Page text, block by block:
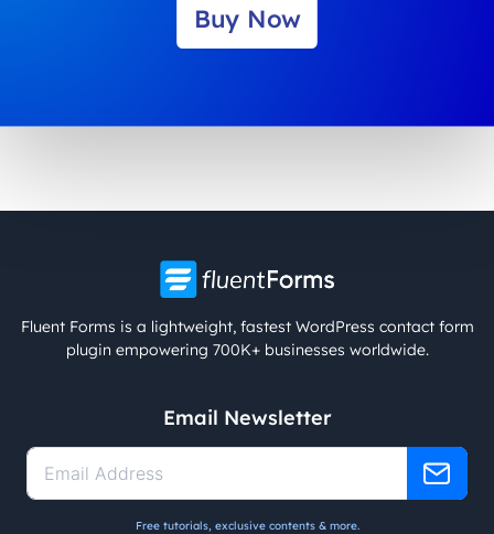
Buy Now
Fluent Forms is a lightweight, fastest WordPress contact form
plugin empowering 700K+ businesses worldwide.
Email Newsletter
Free tutorials, exclusive contents & more.